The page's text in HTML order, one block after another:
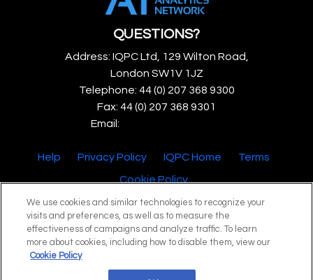
QUESTIONS?
Address: IQPC Ltd, 129 Wilton Road,
London SW1V 1JZ
Telephone: 44 (0) 207 368 9300
Fax: 44 (0) 207 368 9301
Email:
Help Privacy Policy IQPC Home
Terms
Cookie Policy
©2026 IQPC. All rights reserved.
We use cookies and similar technologies to recognize your
visits and preferences, as well as to measure the
effectiveness of campaigns and analyze traffic. To learn
more about cookies, including how to disable them, view our
Cookie Policy